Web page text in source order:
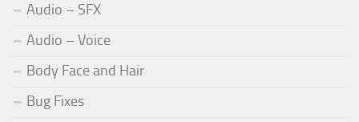
Audio – SFX
Audio – Voice
Body Face and Hair
Bug Fixes